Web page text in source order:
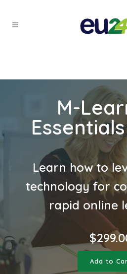
M-
Learn how to
technology for
rapid online
$
Add to